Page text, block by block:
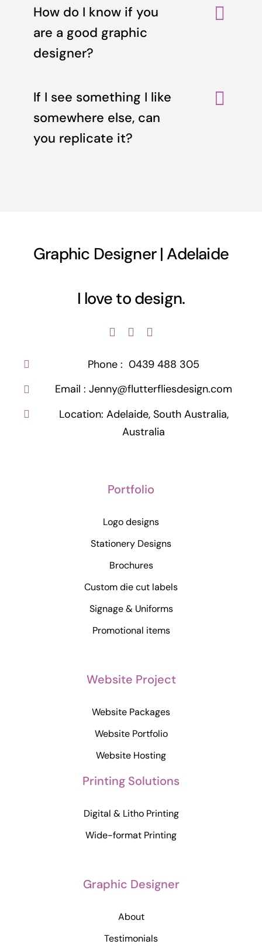
How do I know if you
are a good graphic
designer?
If I see something I like
somewhere else, can
you replicate it?
Graphic Designer | Adelaide
Phone : 0439 488 305
Email :Jenny@flutterfliesdesign.com
Location: Adelaide, South Australia,
Australia
Portfolio
Logo designs
Stationery Designs
Brochures
Custom die cut labels
Signage & Uniforms
Promotional items
Website Project
Website Packages
Website Portfolio
Website Hosting
Printing Solutions
Digital & Litho Printing
Wide-format Printing
Graphic Designer
About
Testimonials